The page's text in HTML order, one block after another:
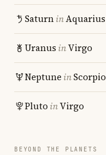
SaturninAquarius
Uranus inVirgo
Neptune inScorpio
Pluto inVirgo
BEYOND THE PLANETS